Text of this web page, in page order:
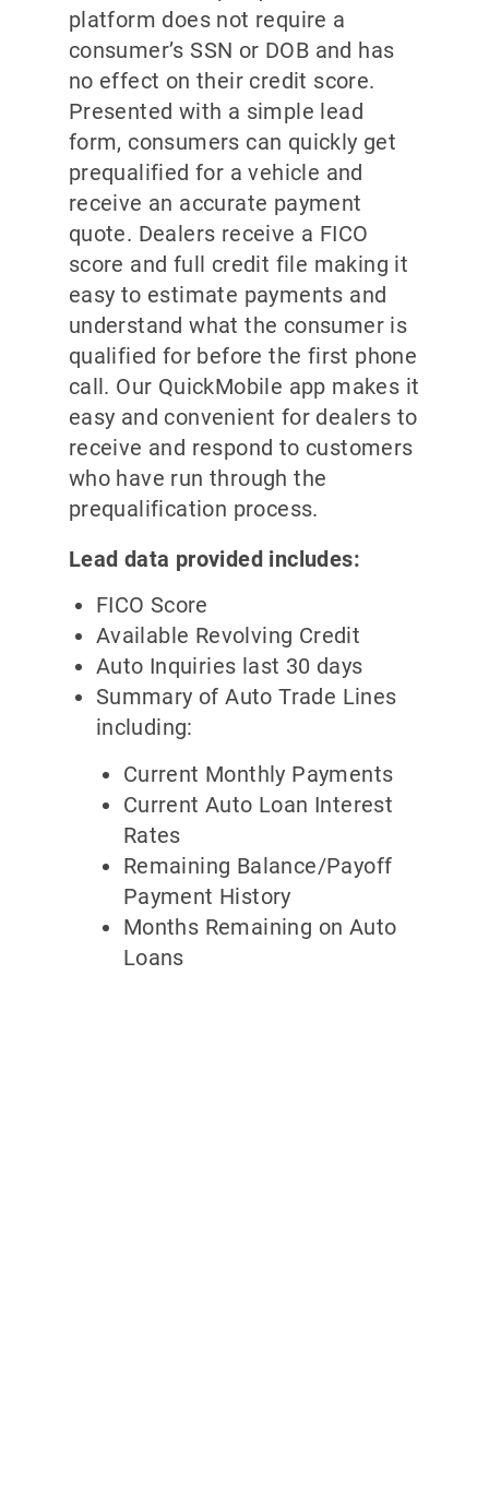
platform does not require a
consumer’s SSN or DOB and has
no effect on their credit score.
Presented with a simple lead
form, consumers can quickly get
prequalified for a vehicle and
receive an accurate payment
quote. Dealers receive a FICO
score and full credit file making it
easy to estimate payments and
understand what the consumer is
qualified for before the first phone
call. Our QuickMobile app makes it
easy and convenient for dealers to
receive and respond to customers
who have run through the
prequalification process.
Lead data provided includes:
FICO Score
Available Revolving Credit
Auto Inquiries last 30 days
Summary of Auto Trade Lines
including:
Current Monthly Payments
Current Auto Loan Interest
Rates
Remaining Balance/Payoff
Payment History
Months Remaining on Auto
Loans